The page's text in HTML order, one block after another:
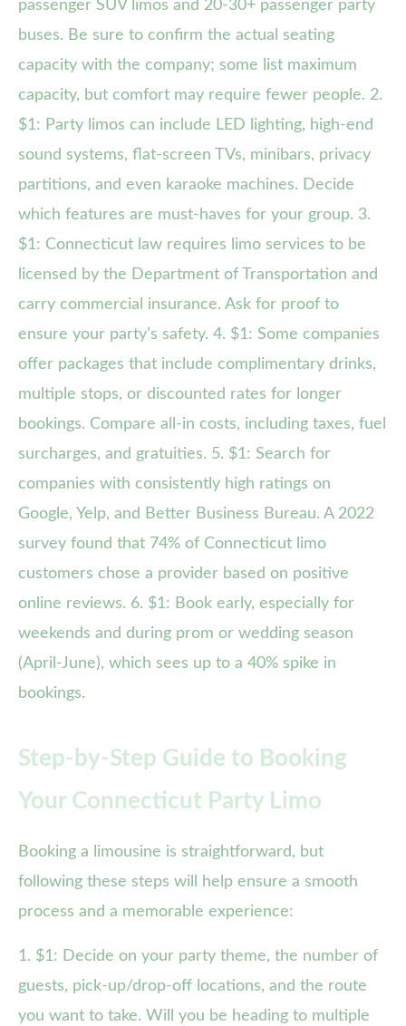
passenger SUV limos and 20-30+ passenger party
buses. Be sure to confirm the actual seating
capacity with the company; some list maximum
capacity, but comfort may require fewer people. 2.
$1: Party limos can include LED lighting, high-end
sound systems, flat-screen TVs, minibars, privacy
partitions, and even karaoke machines. Decide
which features are must-haves for your group. 3.
$1: Connecticut law requires limo services to be
licensed by the Department of Transportation and
carry commercial insurance. Ask for proof to
ensure your party’s safety. 4. $1: Some companies
offer packages that include complimentary drinks,
multiple stops, or discounted rates for longer
bookings. Compare all-in costs, including taxes, fuel
surcharges, and gratuities. 5. $1: Search for
companies with consistently high ratings on
Google, Yelp, and Better Business Bureau. A 2022
survey found that 74% of Connecticut limo
customers chose a provider based on positive
online reviews. 6. $1: Book early, especially for
weekends and during prom or wedding season
(April-June), which sees up to a 40% spike in
bookings.
Step-by-Step Guide to Booking
Your Connecticut Party Limo
Booking a limousine is straightforward, but
following these steps will help ensure a smooth
process and a memorable experience:
1. $1: Decide on your party theme, the number of
guests, pick-up/drop-off locations, and the route
you want to take. Will you be heading to multiple